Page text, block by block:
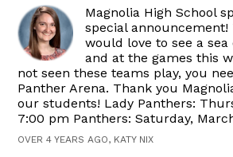
Magnolia High School
special
would love to see a sea
and at the games this
not seen these teams play, you
Panther Arena. Thank you
our students! Lady Panthers:
7:00 pm Panthers: Saturday,
OVER 4 YEARS AGO, KATY NIX